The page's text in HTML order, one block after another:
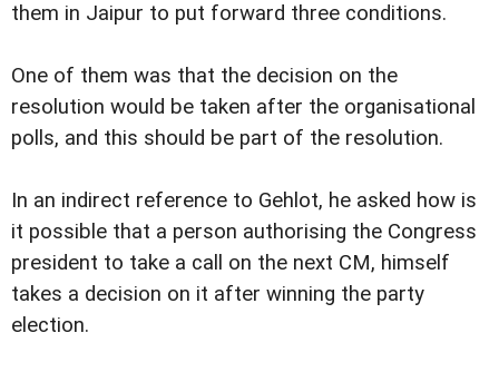
them in Jaipur to put forward three conditions.
One of them was that the decision on the
resolution would be taken after the organisational
polls, and this should be part of the resolution.
In an indirect reference to Gehlot, he asked how is
it possible that a person authorising the Congress
president to take a call on the next CM, himself
takes a decision on it after winning the party
election.